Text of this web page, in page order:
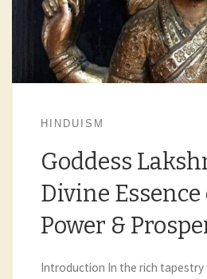
HINDUISM
Goddess
Divine
Power &
Introduction In the rich tapestry